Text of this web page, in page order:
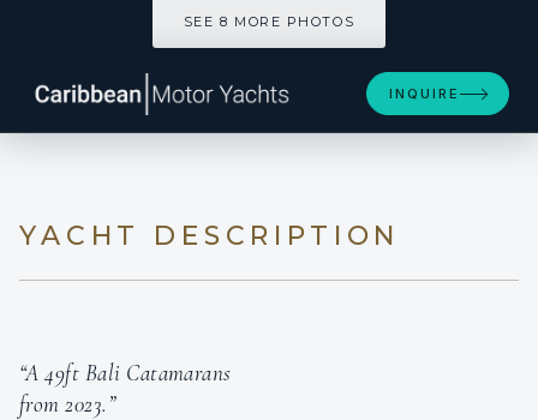
SEE 8 MORE PHOTOS
INQUIRE
YACHT DESCRIPTION
“A 49ft Bali Catamarans
from 2023.”